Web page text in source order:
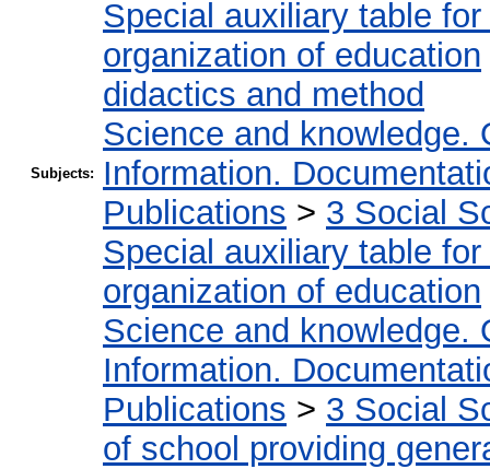
Subjects:
Special auxiliary table
organization of education
didactics and method
Science and knowledge.
Information.
Publications > 3 Social
Special auxiliary table
organization of education
Science and knowledge.
Information.
Publications > 3 Social
of school providing